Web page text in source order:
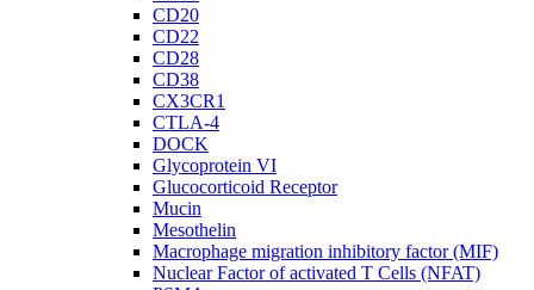
CD20
CD22
CD28
CD38
CX3CR1
CTLA-4
DOCK
Glycoprotein VI
Glucocorticoid Receptor
Mucin
Mesothelin
Macrophage migration inhibitory factor (MIF)
Nuclear Factor of activated T Cells (NFAT)